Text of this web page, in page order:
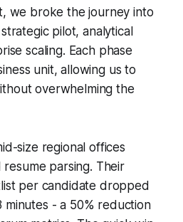
we broke the journey into
pilot, analytical
scaling. Each phase
unit, allowing us to
overwhelming the
size regional offices
parsing. Their
per candidate dropped
minutes - a 50% reduction